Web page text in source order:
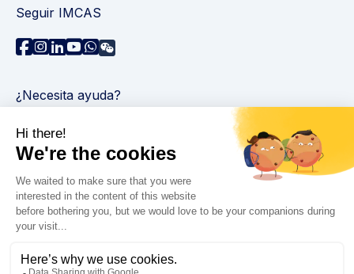
Seguir IMCAS
¿Necesita ayuda?
Contáctenos
Leer preguntas frecuentes
Política de privacidad
Información legal